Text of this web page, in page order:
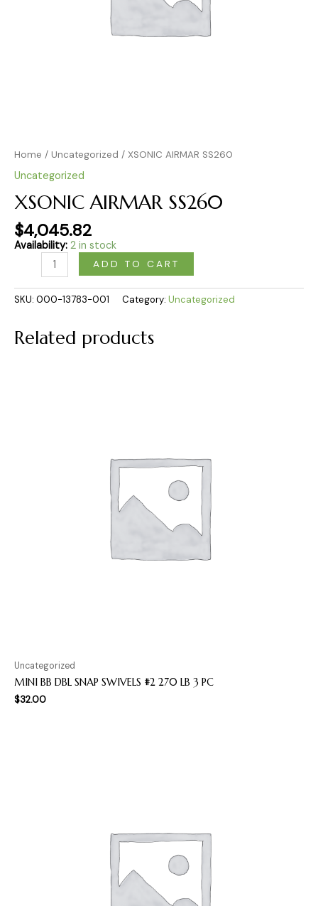
Home / Uncategorized / XSONIC AIRMAR SS260
Uncategorized
XSONIC AIRMAR SS260
$4,045.82
Availability: 2 in stock
ADD TO CART
SKU: 000-13783-001 Category: Uncategorized
Related products
Uncategorized
MINI BB DBL SNAP SWIVELS #2 270 LB 3 PC
$32.00